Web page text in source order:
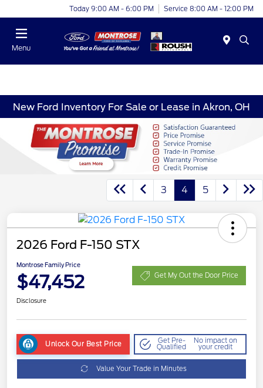
Today 9:00 AM - 6:00 PM Service 8:00 AM - 12:00 PM
Menu
New Ford Inventory For Sale or Lease in Akron, OH
3 4 5
2026 Ford F-150 STX
Montrose Family Price
$47,452 Get My Out the Door Price
Disclosure
Unlock Our Best Price Get Pre-
Qualified
No impact on
your credit
Value Your Trade in Minutes